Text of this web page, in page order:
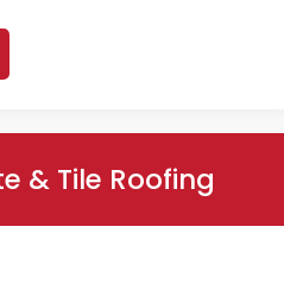
& Tile Roofing